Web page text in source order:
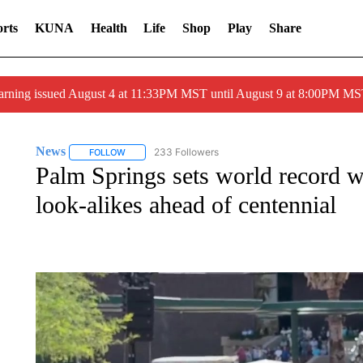
KUNA Health Life Shop Play Share
issued August 4 at 11:33PM MST until August 9 at 8:00PM
News FOLLOWFOLLOW "NEWS" TO RECEIVE NOTIFICATIONS ABOUT
233 Followers
Palm Springs sets world record
look-alikes ahead of centennial